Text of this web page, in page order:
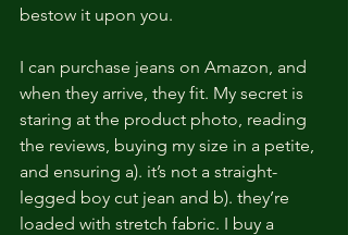
bestow it upon you.
I can purchase jeans on Amazon, and
when they arrive, they fit. My secret is
staring at the product photo, reading
the reviews, buying my size in a petite,
and ensuring a). it’s not a straight-
legged boy cut jean and b). they’re
loaded with stretch fabric. I buy a